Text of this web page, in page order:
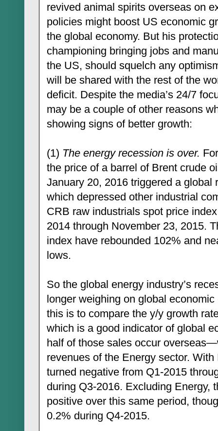
revived animal spirits overseas on
policies might boost US economic
the global economy. But his
championing bringing jobs and
the US, should squelch any
will be shared with the rest of the
deficit. Despite the media’s 24/7
may be a couple of other reasons
showing signs of better growth:
(1) The energy recession is over.
the price of a barrel of Brent crude
January 20, 2016 triggered a global
which depressed other industrial
CRB raw industrials spot price
2014 through November 23, 2015.
index have rebounded 102% and
lows.
So the global energy industry’s
longer weighing on global
this is to compare the y/y growth
which is a good indicator of global
half of those sales occur
revenues of the Energy sector.
turned negative from Q1-2015
during Q3-2016. Excluding Energy,
positive over this same period,
0.2% during Q4-2015.